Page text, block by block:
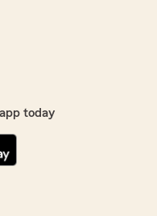
today